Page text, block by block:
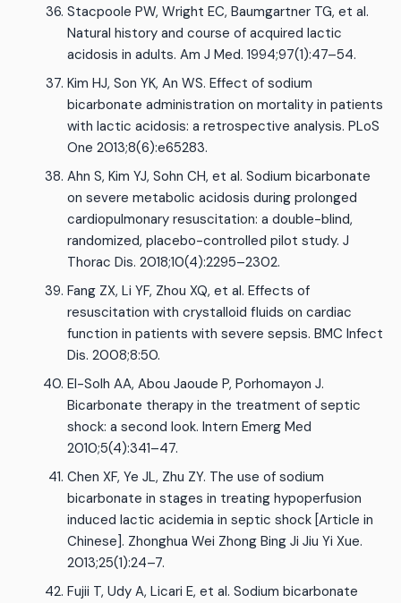
Stacpoole PW, Wright EC, Baumgartner TG, et al.
Natural history and course of acquired lactic
acidosis in adults. Am J Med. 1994;97(1):47–54.
Kim HJ, Son YK, An WS. Effect of sodium
bicarbonate administration on mortality in patients
with lactic acidosis: a retrospective analysis. PLoS
One 2013;8(6):e65283.
Ahn S, Kim YJ, Sohn CH, et al. Sodium bicarbonate
on severe metabolic acidosis during prolonged
cardiopulmonary resuscitation: a double-blind,
randomized, placebo-controlled pilot study. J
Thorac Dis. 2018;10(4):2295–2302.
Fang ZX, Li YF, Zhou XQ, et al. Effects of
resuscitation with crystalloid fluids on cardiac
function in patients with severe sepsis. BMC Infect
Dis. 2008;8:50.
El-Solh AA, Abou Jaoude P, Porhomayon J.
Bicarbonate therapy in the treatment of septic
shock: a second look. Intern Emerg Med
2010;5(4):341–47.
Chen XF, Ye JL, Zhu ZY. The use of sodium
bicarbonate in stages in treating hypoperfusion
induced lactic acidemia in septic shock [Article in
Chinese]. Zhonghua Wei Zhong Bing Ji Jiu Yi Xue.
2013;25(1):24–7.
Fujii T, Udy A, Licari E, et al. Sodium bicarbonate